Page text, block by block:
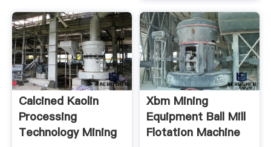
Calcined Kaolin
Processing
Technology Mining
Xbm Mining
Equipment Ball Mill
Flotation Machine